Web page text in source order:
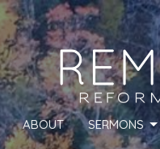
ABOUT SERMONS